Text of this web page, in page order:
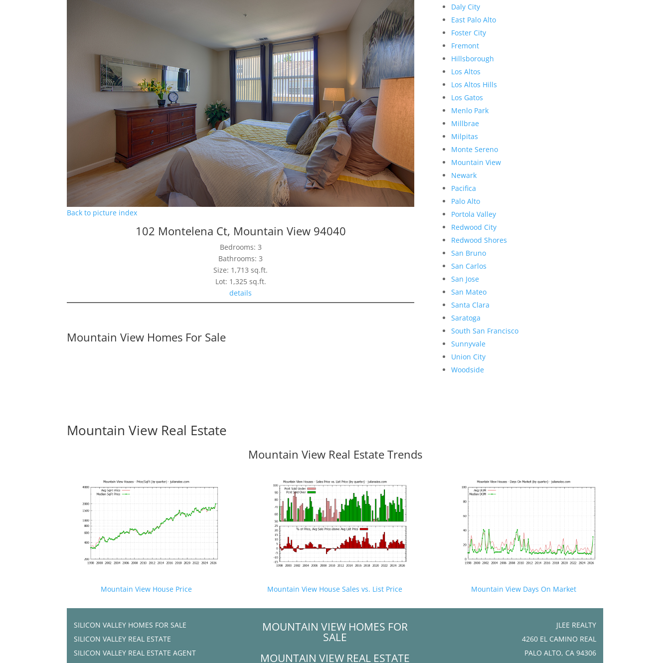
Back to picture index
102 Montelena Ct, Mountain View 94040
Bedrooms: 3
Bathrooms: 3
Size: 1,713 sq.ft.
Lot: 1,325 sq.ft.
details
Mountain View Homes For Sale
Daly City
East Palo Alto
Foster City
Fremont
Hillsborough
Los Altos
Los Altos Hills
Los Gatos
Menlo Park
Millbrae
Milpitas
Monte Sereno
Mountain View
Newark
Pacifica
Palo Alto
Portola Valley
Redwood City
Redwood Shores
San Bruno
San Carlos
San Jose
San Mateo
Santa Clara
Saratoga
South San Francisco
Sunnyvale
Union City
Woodside
Mountain View Real Estate
Mountain View Real Estate Trends
Mountain View House Price Mountain View House Sales vs. List Price Mountain View Days On Market
SILICON VALLEY HOMES FOR SALE
SILICON VALLEY REAL ESTATE
SILICON VALLEY REAL ESTATE AGENT
MOUNTAIN VIEW HOMES FOR
SALE
MOUNTAIN VIEW REAL ESTATE
JLEE REALTY
4260 EL CAMINO REAL
PALO ALTO, CA 94306